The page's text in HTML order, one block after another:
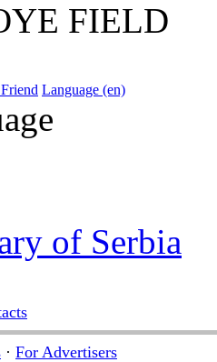
FIELD
Language (en)
of Serbia
· For Advertisers